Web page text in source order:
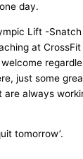
day.
Lift -
at
just some
always
tomorrow’.